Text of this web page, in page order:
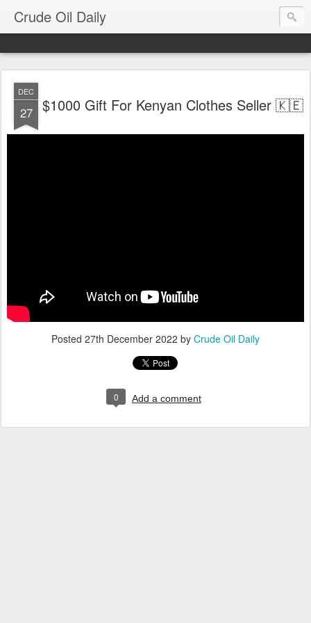
Crude Oil Daily
DEC
27 $1000 Gift For Kenyan Clothes Seller 🇰🇪
Posted 27th December 2022 by Crude Oil Daily
0 Add a comment